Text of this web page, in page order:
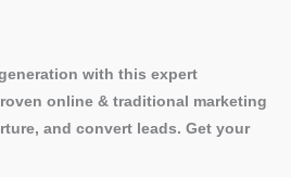
with this expert
online & traditional marketing
and convert leads. Get your